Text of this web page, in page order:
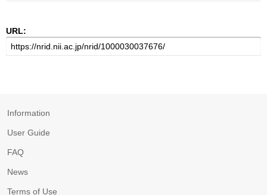
URL:
Information
User Guide
FAQ
News
Terms of Use